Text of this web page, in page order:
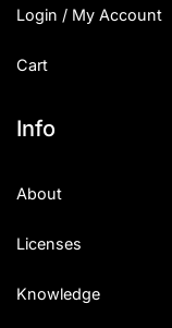
Login / My Account
Cart
Info
About
Licenses
Knowledge